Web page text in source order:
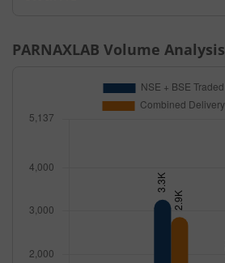
PARNAXLAB Volume Analysis